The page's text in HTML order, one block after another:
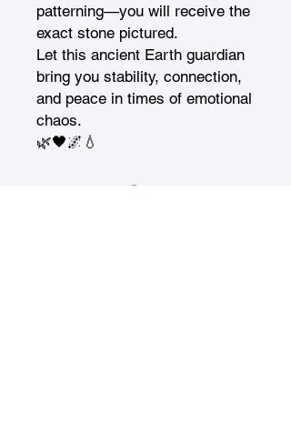
patterning—you will receive the
exact stone pictured.
Let this ancient Earth guardian
bring you stability, connection,
and peace in times of emotional
chaos.
🌿🖤🌌💧